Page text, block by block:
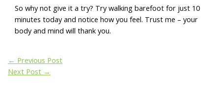
So why not give it a try? Try walking barefoot for just 10
minutes today and notice how you feel. Trust me – your
body and mind will thank you.
← Previous Post
Next Post →